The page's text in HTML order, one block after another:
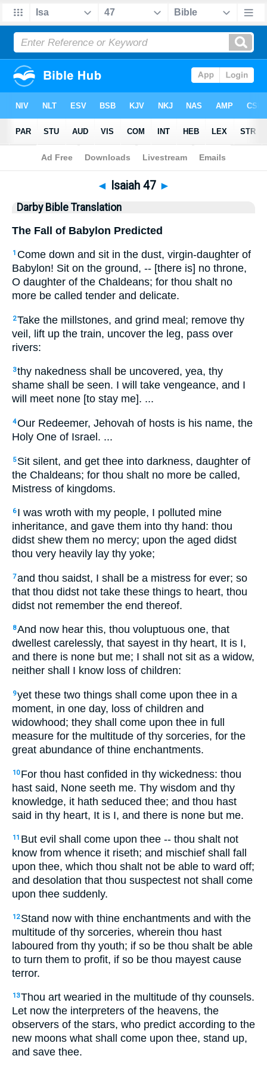
Bible>DBT > Isaiah 47
◄ Isaiah 47 ►
Darby Bible Translation
The Fall of Babylon Predicted
1 Come down and sit in the dust, virgin-daughter of
Babylon! Sit on the ground, -- [there is] no throne,
O daughter of the Chaldeans; for thou shalt no
more be called tender and delicate.
2Take the millstones, and grind meal; remove thy
veil, lift up the train, uncover the leg, pass over
rivers:
3thy nakedness shall be uncovered, yea, thy
shame shall be seen. I will take vengeance, and I
will meet none [to stay me]. ...
4Our Redeemer, Jehovah of hosts is his name, the
Holy One of Israel. ...
5 Sit silent, and get thee into darkness, daughter of
the Chaldeans; for thou shalt no more be called,
Mistress of kingdoms.
6 I was wroth with my people, I polluted mine
inheritance, and gave them into thy hand: thou
didst shew them no mercy; upon the aged didst
thou very heavily lay thy yoke;
7and thou saidst, I shall be a mistress for ever; so
that thou didst not take these things to heart, thou
didst not remember the end thereof.
8And now hear this, thou voluptuous one, that
dwellest carelessly, that sayest in thy heart, It is I,
and there is none but me; I shall not sit as a widow,
neither shall I know loss of children:
9yet these two things shall come upon thee in a
moment, in one day, loss of children and
widowhood; they shall come upon thee in full
measure for the multitude of thy sorceries, for the
great abundance of thine enchantments.
10 For thou hast confided in thy wickedness: thou
hast said, None seeth me. Thy wisdom and thy
knowledge, it hath seduced thee; and thou hast
said in thy heart, It is I, and there is none but me.
11 But evil shall come upon thee -- thou shalt not
know from whence it riseth; and mischief shall fall
upon thee, which thou shalt not be able to ward off;
and desolation that thou suspectest not shall come
upon thee suddenly.
12 Stand now with thine enchantments and with the
multitude of thy sorceries, wherein thou hast
laboured from thy youth; if so be thou shalt be able
to turn them to profit, if so be thou mayest cause
terror.
13Thou art wearied in the multitude of thy counsels.
Let now the interpreters of the heavens, the
observers of the stars, who predict according to the
new moons what shall come upon thee, stand up,
and save thee.